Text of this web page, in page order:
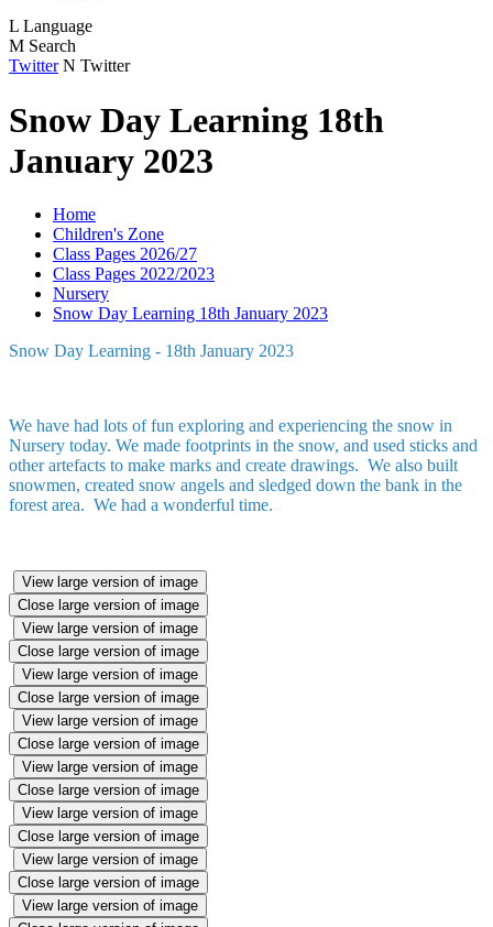
L Language
M Search
Twitter N Twitter
Snow Day Learning 18th
January 2023
Home
Children's Zone
Class Pages 2026/27
Class Pages 2022/2023
Nursery
Snow Day Learning 18th January 2023
Snow Day Learning - 18th January 2023
We have had lots of fun exploring and experiencing the snow in
Nursery today. We made footprints in the snow, and used sticks and
other artefacts to make marks and create drawings. We also built
snowmen, created snow angels and sledged down the bank in the
forest area. We had a wonderful time.
View large version of image
Close large version of image
View large version of image
Close large version of image
View large version of image
Close large version of image
View large version of image
Close large version of image
View large version of image
Close large version of image
View large version of image
Close large version of image
View large version of image
Close large version of image
View large version of image